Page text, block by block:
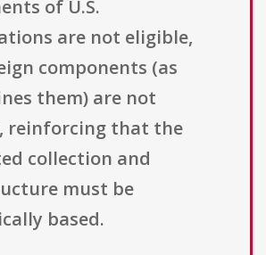
of U.S.
are not eligible,
components (as
them) are not
reinforcing that the
collection and
must be
based.